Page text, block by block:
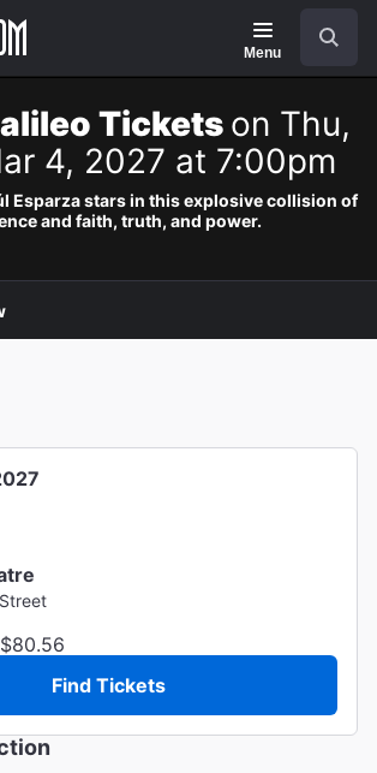
Menu
Tickets on Thu,
4, 2027 at 7:00pm
Esparza stars in this explosive collision of
and faith, truth, and power.
Find Tickets